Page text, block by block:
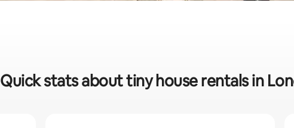
Quick stats about tiny house rentals in